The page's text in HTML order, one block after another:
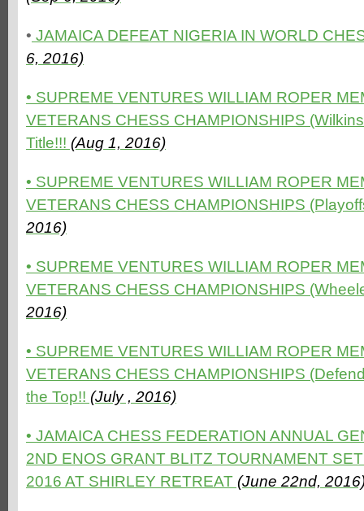
• JAMAICA DEFEAT NIGERIA IN WORLD
6, 2016)
• SUPREME VENTURES WILLIAM ROPER
VETERANS CHESS CHAMPIONSHIPS
Title!!! (Aug 1, 2016)
• SUPREME VENTURES WILLIAM ROPER
VETERANS CHESS CHAMPIONSHIPS
2016)
• SUPREME VENTURES WILLIAM ROPER
VETERANS CHESS CHAMPIONSHIPS
2016)
• SUPREME VENTURES WILLIAM ROPER
VETERANS CHESS CHAMPIONSHIPS
the Top!! (July , 2016)
• JAMAICA CHESS FEDERATION ANNUAL
2ND ENOS GRANT BLITZ TOURNAMENT
2016 AT SHIRLEY RETREAT (June 22nd,